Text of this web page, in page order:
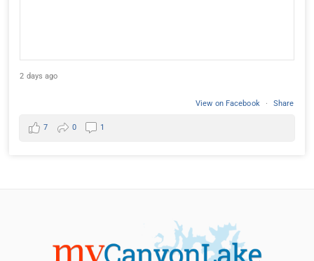
2 days ago
View on Facebook · Share
7 0 1